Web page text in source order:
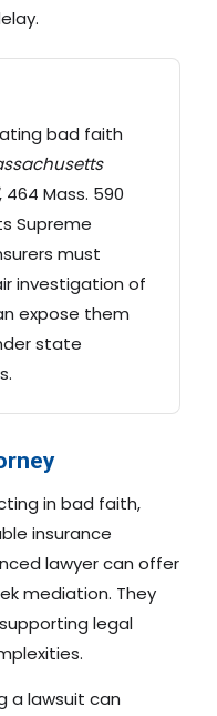
bad faith
, 464 Mass. 590
Supreme
must
investigation of
expose them
state
in bad faith,
insurance
lawyer can offer
mediation. They
legal
a lawsuit can